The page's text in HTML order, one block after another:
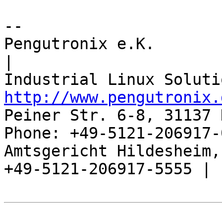
--
Pengutronix e.K.
http://
Peiner Str. 6-8, 31137
Phone: +49-5121-
Amtsgericht
+49-5121-206917-5555 |